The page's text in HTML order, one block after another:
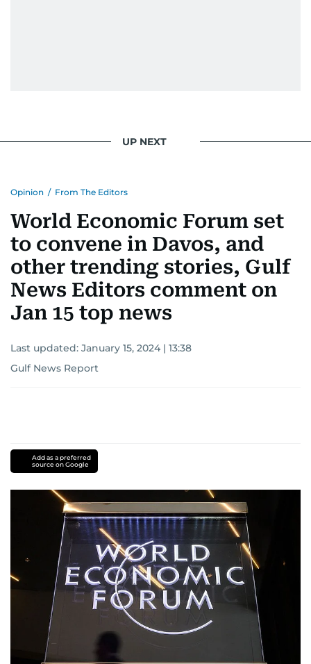
UP NEXT
Opinion / From The Editors
World Economic Forum set
to convene in Davos, and
other trending stories, Gulf
News Editors comment on
Jan 15 top news
Last updated: January 15, 2024 | 13:38
Gulf News Report
Add as a preferred
source on Google